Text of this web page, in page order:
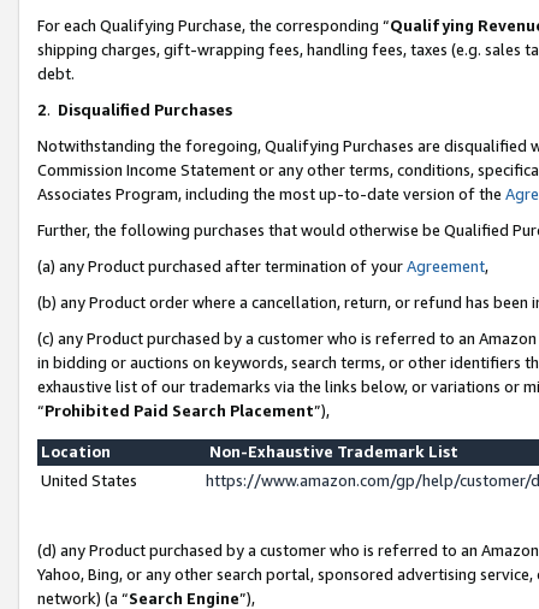
For each Qualifying Purchase, the corresponding “Qualifying
shipping charges, gift-wrapping fees, handling fees, taxes (e.g. sales
debt.
2. Disqualified Purchases
Notwithstanding the foregoing, Qualifying Purchases are disqualified
Commission Income Statement or any other terms, conditions,
Associates Program, including the most up-to-date version of the
Further, the following purchases that would otherwise be Qualified
(a) any Product purchased after termination of yourAgreement,
(b) any Product order where a cancellation, return, or refund has been
(c) any Product purchased by a customer who is referred to an
in bidding or auctions on keywords, search terms, or other identifiers
exhaustive list of our trademarks via the links below, or variations or
“Prohibited Paid Search Placement”),
Location
Non-Exhaustive Trademark List
United States
https://www.amazon.com/gp/help/
(d) any Product purchased by a customer who is referred to an
Yahoo, Bing, or any other search portal, sponsored advertising
network) (a “Search Engine”),